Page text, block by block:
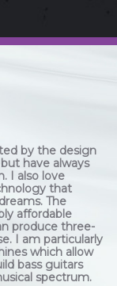
by the design
have always
I also love
that
The
affordable
produce three-
I am particularly
which allow
bass guitars
spectrum.